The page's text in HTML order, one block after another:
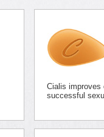
Cialis improves
successful